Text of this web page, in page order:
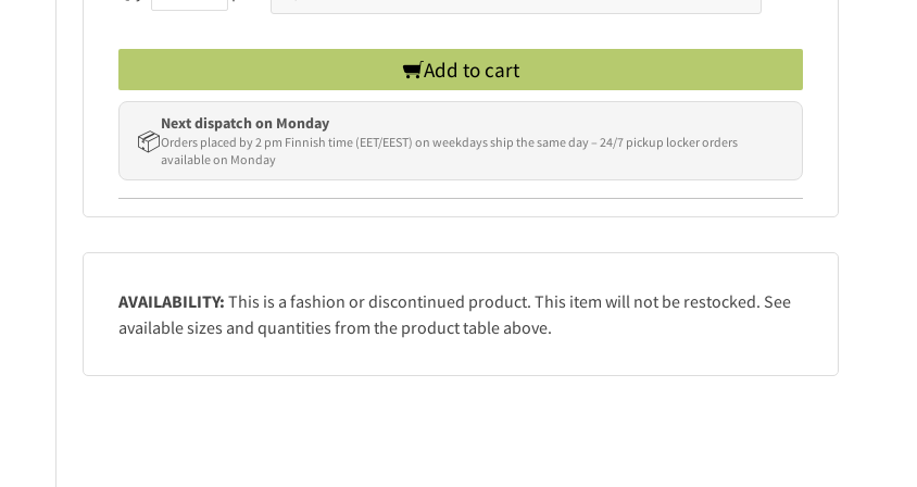
Add to cart
📦
Next dispatch on Monday
Orders placed by 2 pm Finnish time (EET/EEST) on weekdays ship the same day – 24/7 pickup locker orders
available on Monday
AVAILABILITY: This is a fashion or discontinued product. This item will not be restocked. See
available sizes and quantities from the product table above.